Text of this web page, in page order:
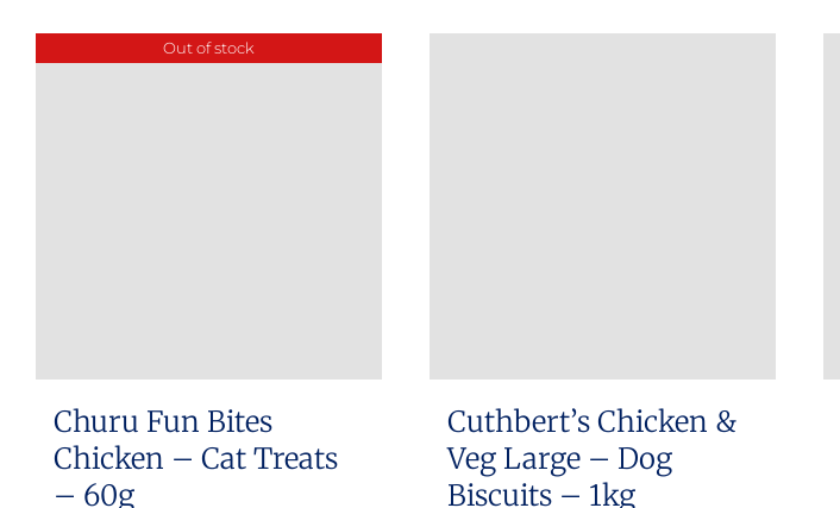
Out of stock
Churu Fun Bites
Chicken – Cat Treats
– 60g
Cuthbert’s Chicken &
Veg Large – Dog
Biscuits – 1kg